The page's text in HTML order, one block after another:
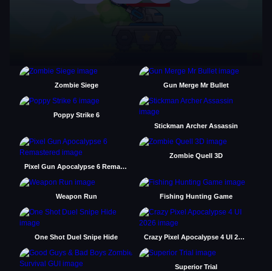
Zombie Siege Gun Merge Mr Bullet
Poppy Strike 6
Stickman Archer Assassin
Pixel Gun Apocalypse 6 Remastered
Zombie Quell 3D
Weapon Run Fishing Hunting Game
One Shot Duel Snipe Hide Crazy Pixel Apocalypse 4 UI 2026
Superior Trial